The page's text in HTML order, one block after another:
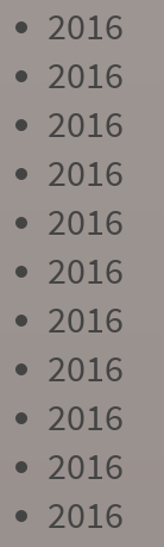
2016
2016
2016
2016
2016
2016
2016
2016
2016
2016
2016